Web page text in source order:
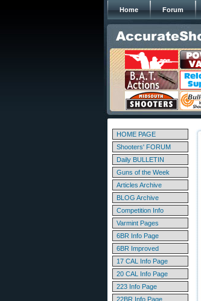
Home Forum
HOME PAGE
Shooters' FORUM
Daily BULLETIN
Guns of the Week
Articles Archive
BLOG Archive
Competition Info
Varmint Pages
6BR Info Page
6BR Improved
17 CAL Info Page
20 CAL Info Page
223 Info Page
22BR Info Page